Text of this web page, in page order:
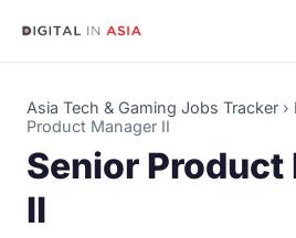
Asia Tech & Gaming Jobs Tracker ›
Product Manager II
Senior Product
II